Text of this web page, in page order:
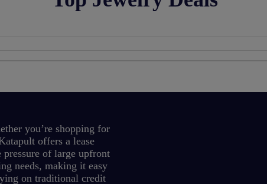
you’re shopping for
offers a lease
of large upfront
needs, making it easy
on traditional credit